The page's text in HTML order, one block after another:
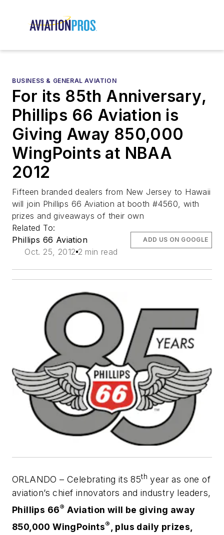
BUSINESS & GENERAL AVIATION
For its 85th Anniversary,
Phillips 66 Aviation is
Giving Away 850,000
WingPoints at NBAA
2012
Fifteen branded dealers from New Jersey to Hawaii
will join Phillips 66 Aviation at booth #4560, with
prizes and giveaways of their own
Related To:
Phillips 66 Aviation
Oct. 25, 2012 2 min read
ADD US ON GOOGLE
ORLANDO – Celebrating its 85th year as one of
aviation’s chief innovators and industry leaders,
Phillips 66® Aviation will be giving away
850,000 WingPoints®
, plus daily prizes,